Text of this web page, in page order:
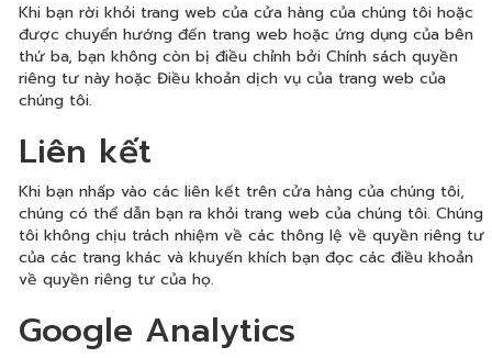
Khi bạn rời khỏi trang web của cửa hàng của chúng tôi hoặc
được chuyển hướng đến trang web hoặc ứng dụng của bên
thứ ba, bạn không còn bị điều chỉnh bởi Chính sách quyền
riêng tư này hoặc Điều khoản dịch vụ của trang web của
chúng tôi.
Liên kết
Khi bạn nhấp vào các liên kết trên cửa hàng của chúng tôi,
chúng có thể dẫn bạn ra khỏi trang web của chúng tôi. Chúng
tôi không chịu trách nhiệm về các thông lệ về quyền riêng tư
của các trang khác và khuyến khích bạn đọc các điều khoản
về quyền riêng tư của họ.
Google Analytics